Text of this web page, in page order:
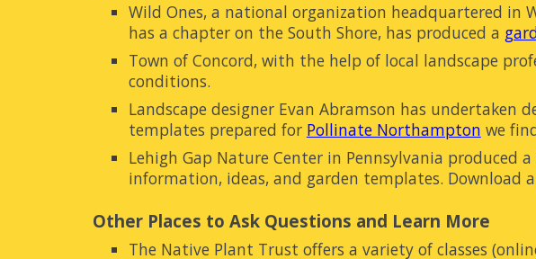
Wild Ones, a national organization headquartered in
has a chapter on the South Shore, has produced a
Town of Concord, with the help of local landscape
conditions.
Landscape designer Evan Abramson has
templates prepared for Pollinate Northampton we
Lehigh Gap Nature Center in Pennsylvania
information, ideas, and garden templates. Download
Other Places to Ask Questions and Learn More
The Native Plant Trust offers a variety of classes